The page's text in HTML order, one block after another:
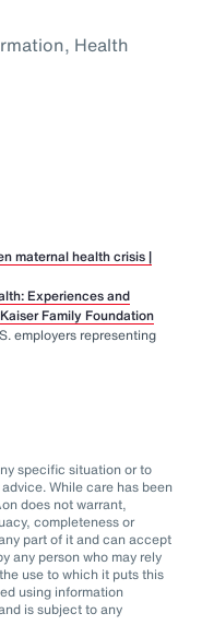
Health
maternal health crisis |
Experiences and
Family Foundation
employers representing
specific situation or to
While care has been
does not warrant,
completeness or
part of it and can accept
any person who may rely
use to which it puts this
using information
is subject to any